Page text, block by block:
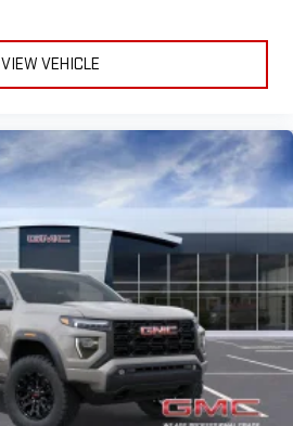
VIEW VEHICLE